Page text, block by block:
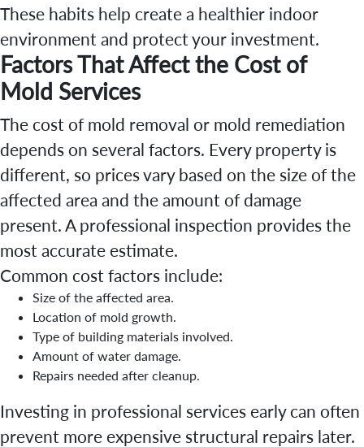
These habits help create a healthier indoor
environment and protect your investment.
Factors That Affect the Cost of
Mold Services
The cost of mold removal or mold remediation
depends on several factors. Every property is
different, so prices vary based on the size of the
affected area and the amount of damage
present. A professional inspection provides the
most accurate estimate.
Common cost factors include:
Size of the affected area.
Location of mold growth.
Type of building materials involved.
Amount of water damage.
Repairs needed after cleanup.
Investing in professional services early can often
prevent more expensive structural repairs later.